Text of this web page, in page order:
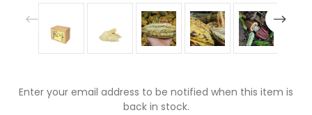
Current
Enter your email address to be notified when this item is
back in stock.